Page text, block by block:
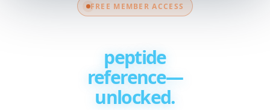
FREE MEMBER ACCESS
peptide
reference—
unlocked.